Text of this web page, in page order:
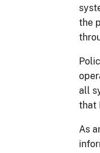
the
all
that
As